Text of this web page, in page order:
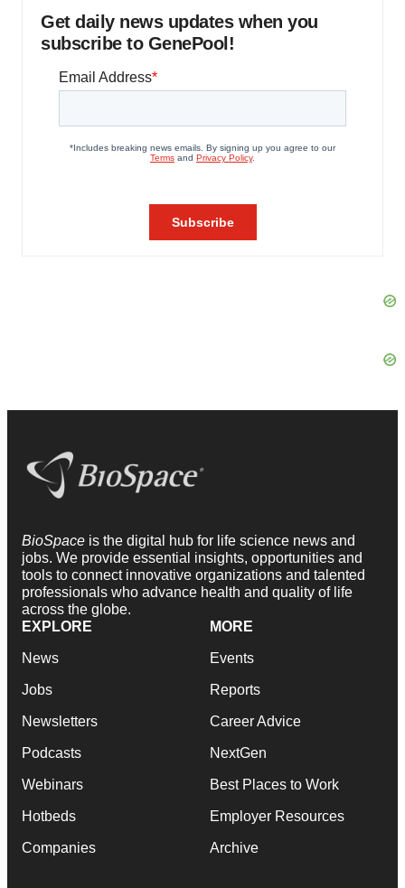
Get daily news updates when you
subscribe to GenePool!
BioSpace is the digital hub for life science news and
jobs. We provide essential insights, opportunities and
tools to connect innovative organizations and talented
professionals who advance health and quality of life
across the globe.
EXPLORE
News
Jobs
Newsletters
Podcasts
Webinars
Hotbeds
Companies
MORE
Events
Reports
Career Advice
NextGen
Best Places to Work
Employer Resources
Archive